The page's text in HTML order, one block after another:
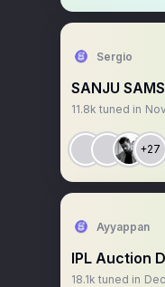
Sergio
SANJU
11.8k tuned in
+27
Ayyappan
IPL Auction
18.1k tuned in